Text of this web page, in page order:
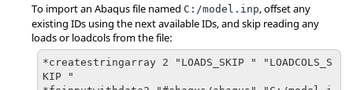
To import an Abaqusfile named C:/model.inp, offset any
existing IDs using the next available IDs, and skip reading any
loads or loadcols from the file:
*createstringarray 2 "LOADS_SKIP " "LOADCOLS_S
KIP "